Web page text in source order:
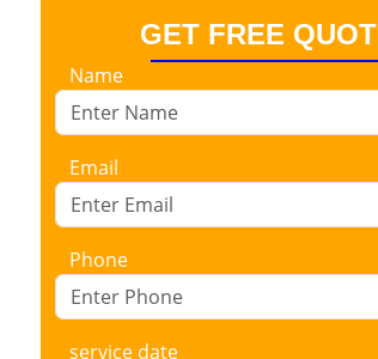
GET FREE
Name
Email
Phone
service date